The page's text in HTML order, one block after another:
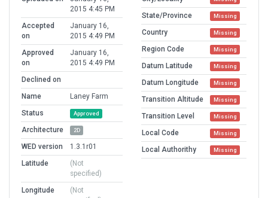
2015 4:45 PM
Accepted
on
January 16,
2015 4:49 PM
Approved
on
January 16,
2015 4:49 PM
Declined on
Name
Laney Farm
Status
Approved
Architecture 2D
WED version
1.3.1r01
Latitude
(Not
specified)
Longitude
(Not
State/Province Missing
Country Missing
Region Code Missing
Datum Latitude Missing
Datum Longitude Missing
Transition Altitude Missing
Transition Level Missing
Local Code Missing
Local Authorithy Missing